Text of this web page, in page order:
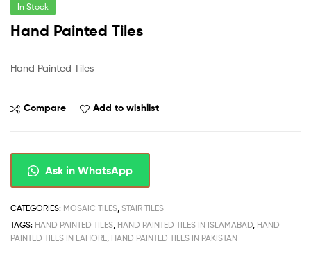
In Stock
Hand Painted Tiles
Hand Painted Tiles
Compare Add to wishlist
Ask in WhatsApp
CATEGORIES: MOSAIC TILES, STAIR TILES
TAGS: HAND PAINTED TILES, HAND PAINTED TILES IN ISLAMABAD, HAND
PAINTED TILES IN LAHORE, HAND PAINTED TILES IN PAKISTAN